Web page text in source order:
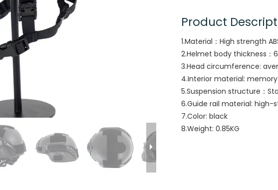
Product
1.Material：High strength
2.Helmet body thickness：
3.Head circumference:
4.Interior material:
5.Suspension structure：
6.Guide rail material: high-
7.Color: black
8.Weight: 0.85KG